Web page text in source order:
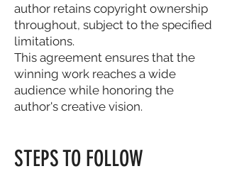
author retains copyright ownership
throughout, subject to the specified
limitations.
This agreement ensures that the
winning work reaches a wide
audience while honoring the
author's creative vision.
STEPS TO FOLLOW